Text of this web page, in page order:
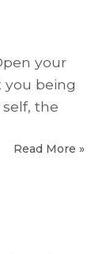
your
you being
the
Read More »